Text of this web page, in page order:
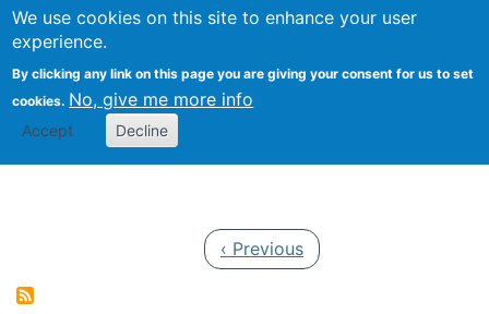
We use cookies on this site to enhance your user
experience.
By clicking any link on this page you are giving your consent for us to set
cookies. No, give me more info
Accept Decline
Search
Kevin Crowston
Previous page
‹ Previous